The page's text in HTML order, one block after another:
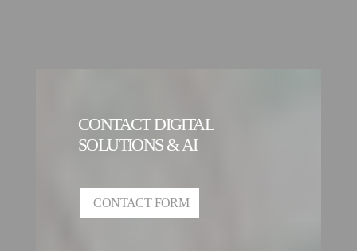
CONTACT DIGITAL
SOLUTIONS & AI
CONTACT FORM